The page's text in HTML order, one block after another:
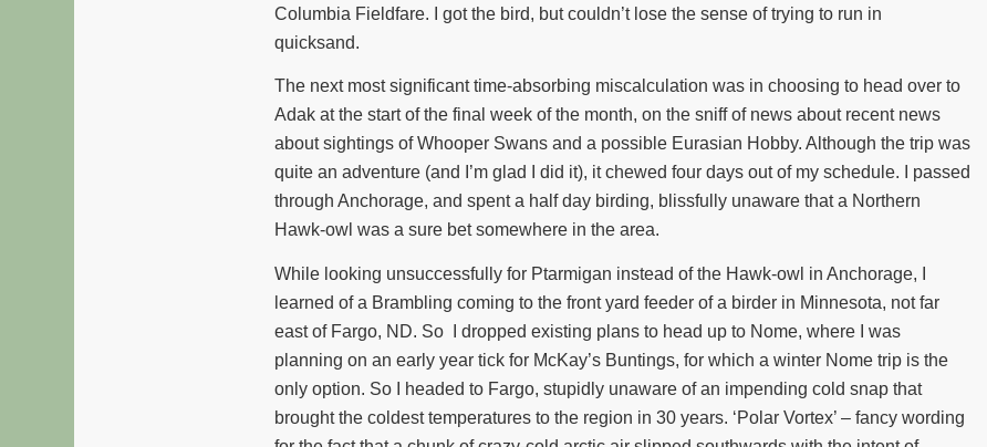
Columbia Fieldfare. I got the bird, but couldn’t lose the sense of trying to run in
quicksand.
The next most significant time-absorbing miscalculation was in choosing to head over to
Adak at the start of the final week of the month, on the sniff of news about recent news
about sightings of Whooper Swans and a possible Eurasian Hobby. Although the trip was
quite an adventure (and I’m glad I did it), it chewed four days out of my schedule. I passed
through Anchorage, and spent a half day birding, blissfully unaware that a Northern
Hawk-owl was a sure bet somewhere in the area.
While looking unsuccessfully for Ptarmigan instead of the Hawk-owl in Anchorage, I
learned of a Brambling coming to the front yard feeder of a birder in Minnesota, not far
east of Fargo, ND. So I dropped existing plans to head up to Nome, where I was
planning on an early year tick for McKay’s Buntings, for which a winter Nome trip is the
only option. So I headed to Fargo, stupidly unaware of an impending cold snap that
brought the coldest temperatures to the region in 30 years. ‘Polar Vortex’ – fancy wording